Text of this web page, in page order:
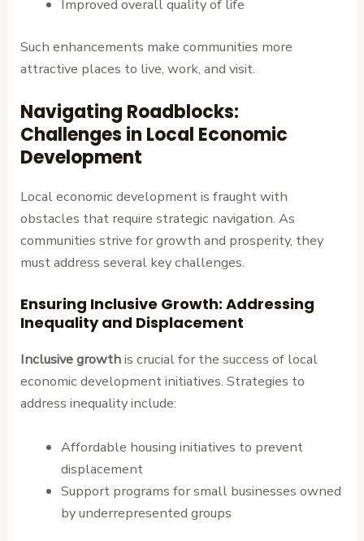
Improved overall quality of life
Such enhancements make communities more
attractive places to live, work, and visit.
Navigating Roadblocks:
Challenges in Local Economic
Development
Local economic development is fraught with
obstacles that require strategic navigation. As
communities strive for growth and prosperity, they
must address several key challenges.
Ensuring Inclusive Growth: Addressing
Inequality and Displacement
Inclusive growthis crucial for the success of local
economic development initiatives. Strategies to
address inequality include:
Affordable housing initiatives to prevent
displacement
Support programs for small businesses owned
by underrepresented groups